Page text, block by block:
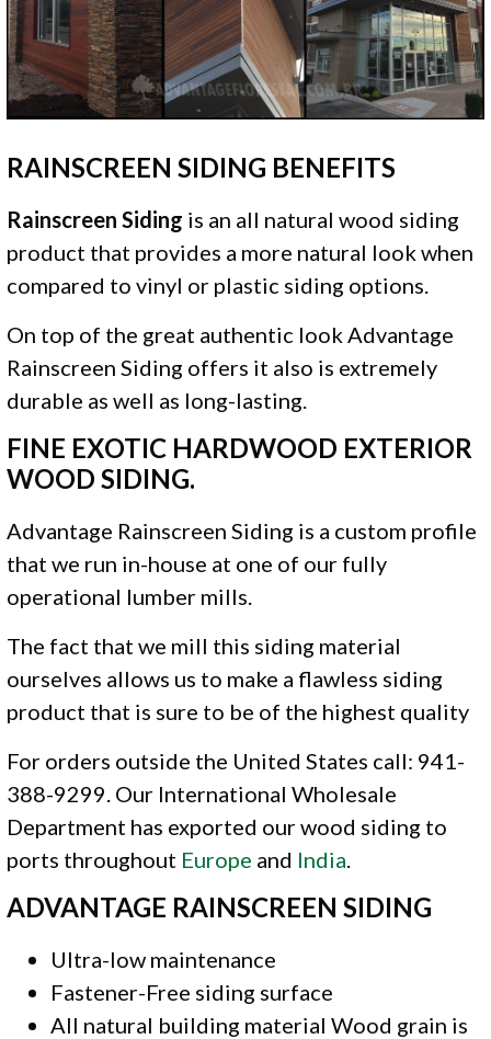
RAINSCREEN SIDING BENEFITS
Rainscreen Siding is an all natural wood siding
product that provides a more natural look when
compared to vinyl or plastic siding options.
On top of the great authentic look Advantage
Rainscreen Siding offers it also is extremely
durable as well as long-lasting.
FINE EXOTIC HARDWOOD EXTERIOR
WOOD SIDING.
Advantage Rainscreen Siding is a custom profile
that we run in-house at one of our fully
operational lumber mills.
The fact that we mill this siding material
ourselves allows us to make a flawless siding
product that is sure to be of the highest quality
For orders outside the United States call: 941-
388-9299. Our International Wholesale
Department has exported our wood siding to
ports throughout Europe and India.
ADVANTAGE RAINSCREEN SIDING
Ultra-low maintenance
Fastener-Free siding surface
All natural building material Wood grain is